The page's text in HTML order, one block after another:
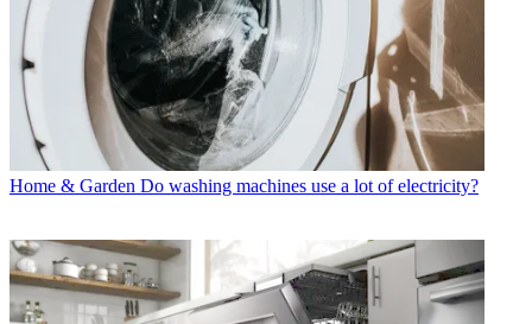
Home & Garden Do washing machines use a lot of electricity?